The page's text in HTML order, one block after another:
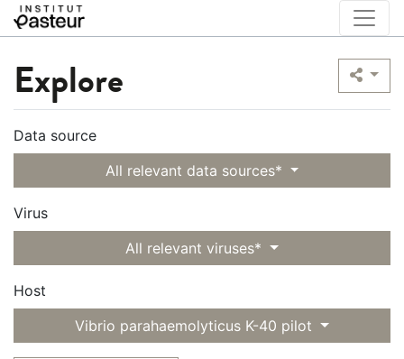
Explore
Data source
All relevant data sources*
Virus
All relevant viruses*
Host
Vibrio parahaemolyticus K-40 pilot